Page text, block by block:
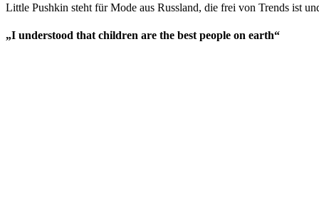
Little Pushkin steht für Mode aus Russland, die frei von Trends ist
„I understood that children are the best people on earth“